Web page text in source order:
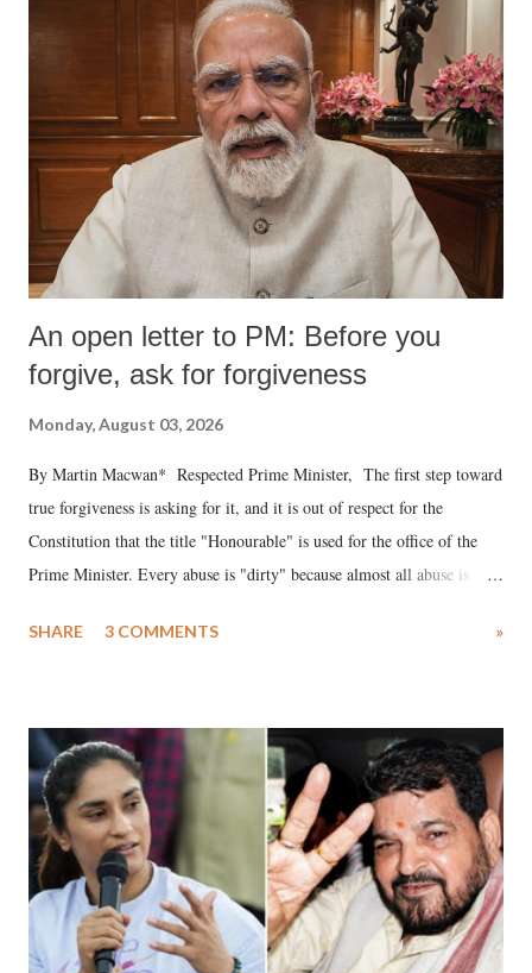
An open letter to PM: Before you
forgive, ask for forgiveness
Monday, August 03, 2026
By Martin Macwan* Respected Prime Minister, The first step toward
true forgiveness is asking for it, and it is out of respect for the
Constitution that the title "Honourable" is used for the office of the
Prime Minister. Every abuse is "dirty" because almost all abuse is
much like the disrobing of Draupadi in the royal court. This includes
India's Parliament to "Surpanakha's laugh"; and using a vulgar address
like "Didi O Didi" for a Chief Minister who holds a respected position
in a democracy—along with every other such remark. In the 79-year
history of independent India, you are better placed than anyone to say
which Prime Minister has used such language against women.
SHARE 3 COMMENTS »